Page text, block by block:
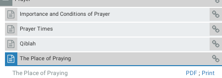
Importance and Conditions of Prayer
Prayer Times
Qiblah
The Place of Praying
The Place of Praying Print
;
PDF